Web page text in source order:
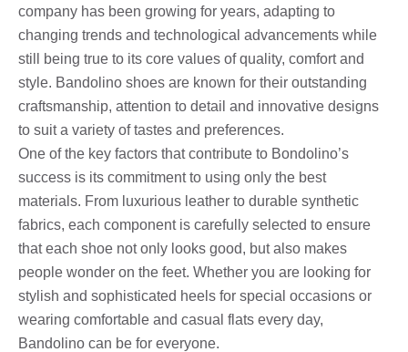
company has been growing for years, adapting to
changing trends and technological advancements while
still being true to its core values ​​of quality, comfort and
style. Bandolino shoes are known for their outstanding
craftsmanship, attention to detail and innovative designs
to suit a variety of tastes and preferences.
One of the key factors that contribute to Bondolino’s
success is its commitment to using only the best
materials. From luxurious leather to durable synthetic
fabrics, each component is carefully selected to ensure
that each shoe not only looks good, but also makes
people wonder on the feet. Whether you are looking for
stylish and sophisticated heels for special occasions or
wearing comfortable and casual flats every day,
Bandolino can be for everyone.